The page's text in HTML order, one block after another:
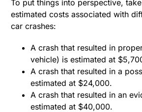
To put things into perspective,
estimated costs associated with
car crashes:
A crash that resulted in
vehicle) is estimated at
A crash that resulted in a
estimated at $24,000.
A crash that resulted in an
estimated at $40,000.